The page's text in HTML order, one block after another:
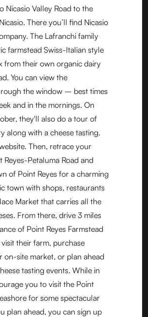
Nicasio Valley Road to the
There you’ll find Nicasio
The Lafranchi family
farmstead Swiss-Italian style
from their own organic dairy
You can view the
the window – best times
and in the mornings. On
they'll also do a tour of
along with a cheese tasting.
Then, retrace your
Reyes-Petaluma Road and
of Point Reyes for a charming
town with shops, restaurants
Market that carries all the
From there, drive 3 miles
of Point Reyes Farmstead
visit their farm, purchase
on-site market, or plan ahead
tasting events. While in
you to visit the Point
for some spectacular
plan ahead, you can sign up